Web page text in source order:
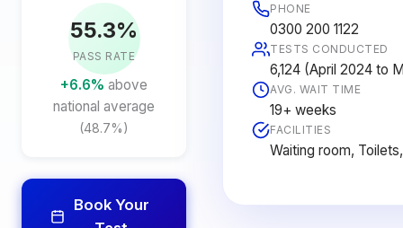
55.3%
PASS RATE
+6.6% above
national average
(48.7%)
Book Your
PHONE
0300 200 1122
TESTS CONDUCTED
6,124 (April 2024 to
AVG. WAIT TIME
19+ weeks
FACILITIES
Waiting room,